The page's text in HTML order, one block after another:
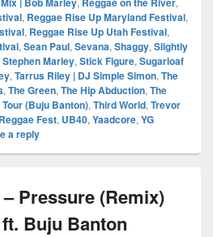
, Reggae Rise Up Maryland Festival,
, Reggae Rise Up Utah Festival,
, Sean Paul, Sevana, Shaggy, Slightly
Stephen Marley, Stick Figure, Sugarloaf
, Tarrus Riley | DJ Simple Simon, The
, The Green, The Hip Abduction, The
(Buju Banton), Third World, Trevor
Fest, UB40, Yaadcore, YG
a reply
Pressure (Remix)
Buju Banton